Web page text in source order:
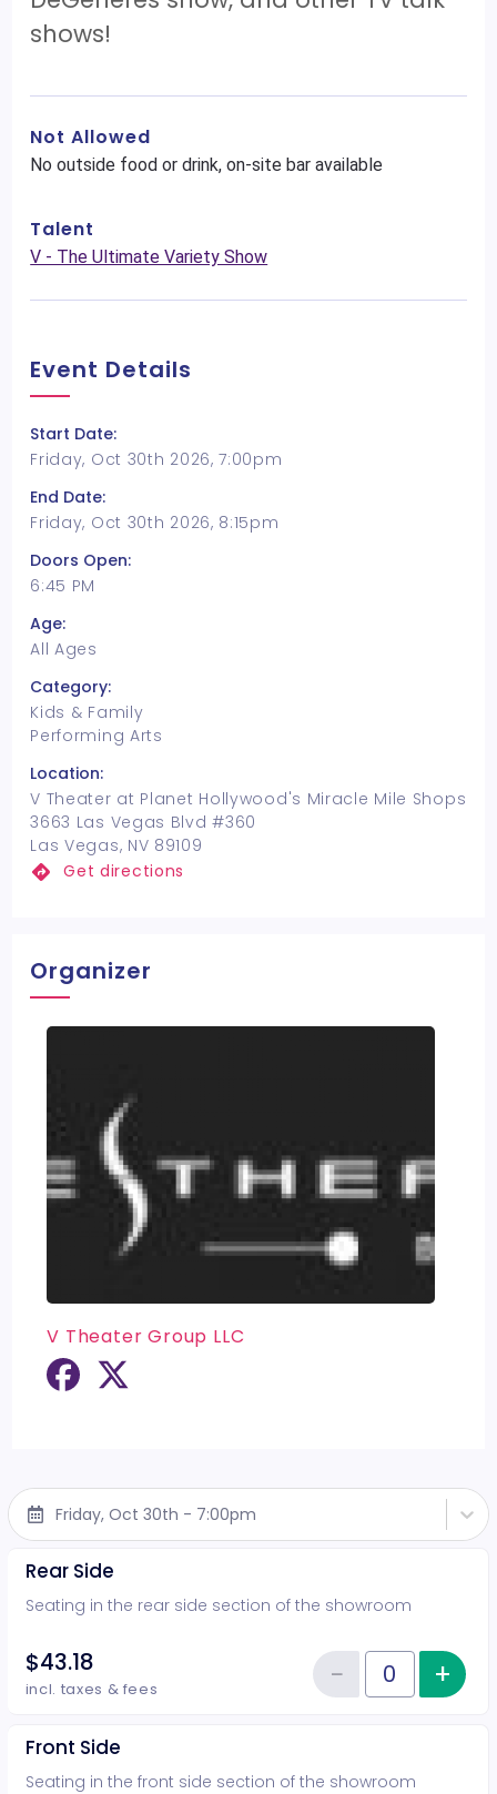
shows!
Not Allowed
No outside food or drink, on-site bar available
Talent
V - The Ultimate Variety Show
Event Details
Start Date:
Friday, Oct 30th 2026, 7:00pm
End Date:
Friday, Oct 30th 2026, 8:15pm
Doors Open:
6:45 PM
Age:
All Ages
Category:
Kids & Family
Performing Arts
Location:
V Theater at Planet Hollywood's Miracle Mile Shops
3663 Las Vegas Blvd #360
Las Vegas, NV 89109
Get directions
Organizer
V Theater Group LLC
Friday, Oct 30th - 7:00pm
Rear Side
Seating in the rear side section of the showroom
$43.18
incl. taxes & fees Quantity of tickets Rear Side
−Reduce+
Front Side
Seating in the front side section of the showroom